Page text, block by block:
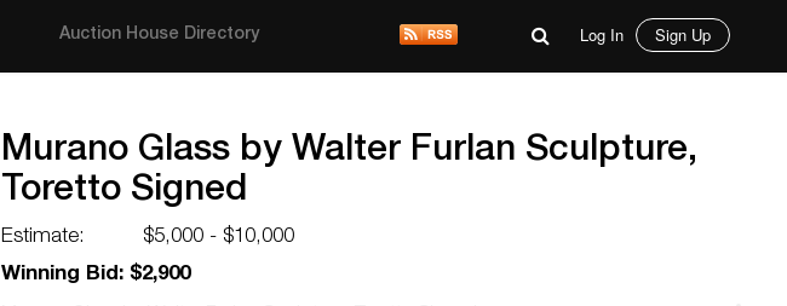
Auction House Directory Log In Sign Up
Murano Glass by Walter Furlan Sculpture,
Toretto Signed
Estimate:
$5,000 - $10,000
Winning Bid: $2,900